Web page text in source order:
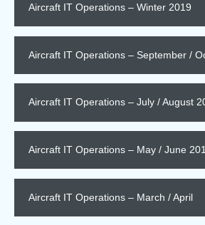
Aircraft IT Operations – Winter 2019
Aircraft IT Operations – September /
Aircraft IT Operations – July / August
Aircraft IT Operations – May / June
Aircraft IT Operations – March / April